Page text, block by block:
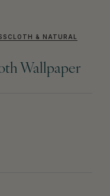
& NATURAL
Wallpaper